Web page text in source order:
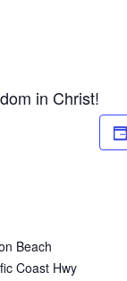
in Christ!
Beach
Coast Hwy